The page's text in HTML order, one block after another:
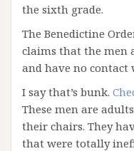
the sixth grade.
The Benedictine
claims that the men
and have no contact
I say that’s bunk.
These men are
their chairs. They
that were totally